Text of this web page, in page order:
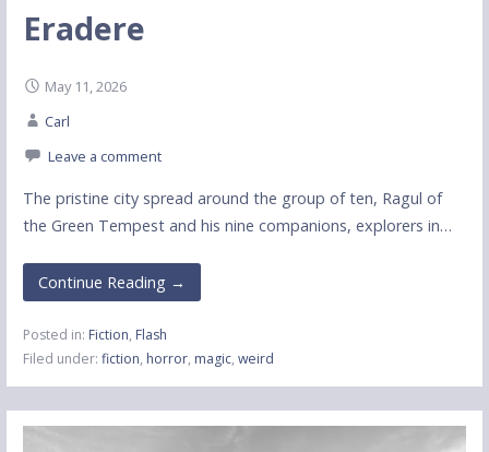
Eradere
May 11, 2026
Carl
Leave a comment
The pristine city spread around the group of ten, Ragul of
the Green Tempest and his nine companions, explorers in…
Continue Reading →
Posted in: Fiction, Flash
Filed under: fiction, horror, magic, weird